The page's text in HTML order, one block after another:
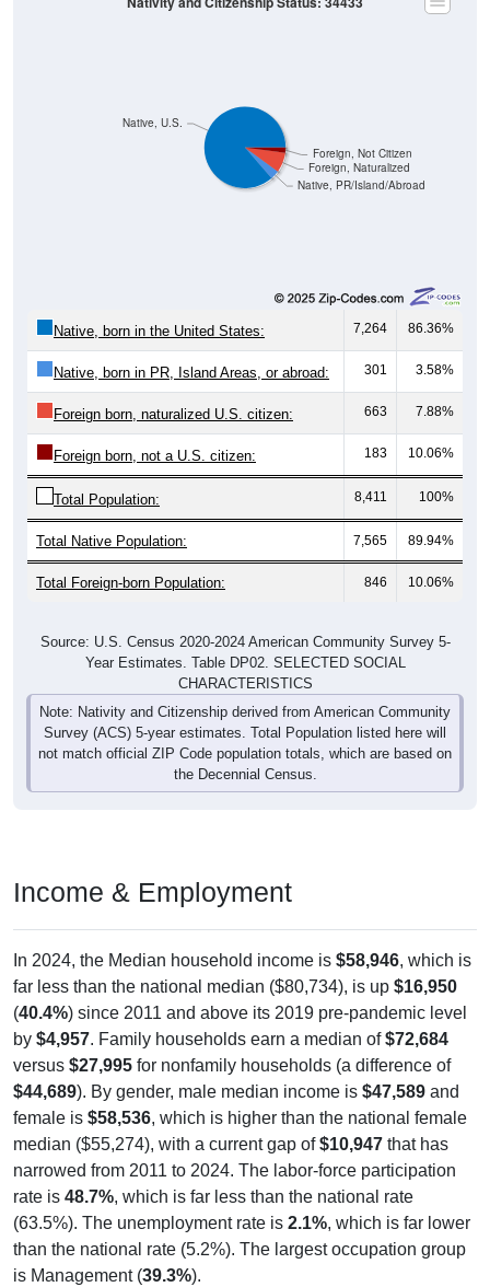
Native, PR/Island/Abroad
Foreign, Naturalized
7,264 86.36%
Native, born in PR, Island Areas, or abroad: 301 3.58%
Foreign born, naturalized U.S. citizen: 663 7.88%
Foreign born, not a U.S. citizen: 183 10.06%
Total Population: 8,411 100%
Total Native Population: 7,565 89.94%
Total Foreign-born Population: 846 10.06%
Year Estimates. Table DP02. SELECTED SOCIAL
CHARACTERISTICS
Note: Nativity and Citizenship derived from American Community
Survey (ACS) 5-year estimates. Total Population listed here will
not match official ZIP Code population totals, which are based on
the Decennial Census.
far less than the national median ($80,734), is up$16,950
(40.4%) since 2011 and above its 2019 pre-pandemic level
by$4,957. Family households earn a median of$72,684
versus$27,995for nonfamily households (a difference of
$44,689). By gender, male median income is$47,589and
female is $58,536, which is higher than the national female
median ($55,274), with a current gap of $10,947that has
narrowed from 2011 to 2024. The labor-force participation
rate is48.7%, which is far less than the national rate
(63.5%). The unemployment rate is 2.1%, which is far lower
than the national rate (5.2%). The largest occupation group
is Management ( 39.3%).